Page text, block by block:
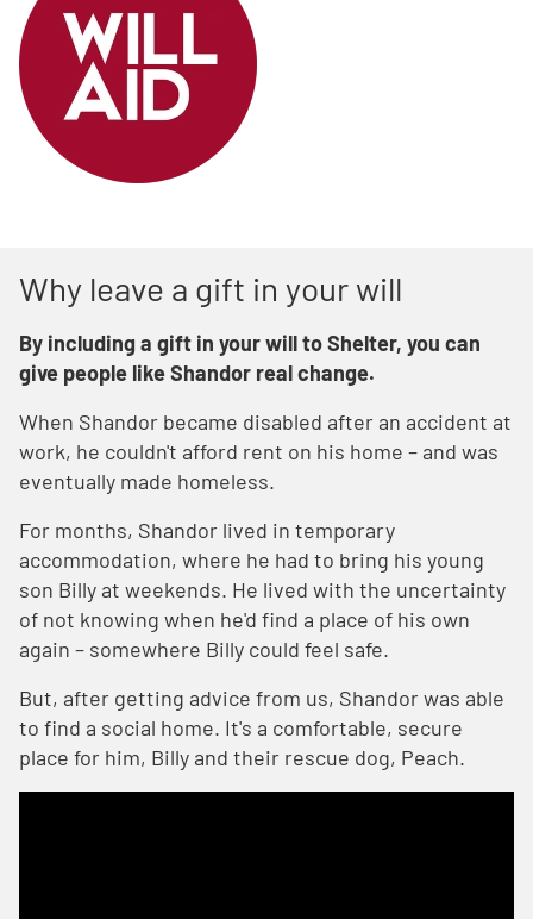
Why leave a gift in your will
By including a gift in your will to Shelter, you can
give people like Shandor real change.
When Shandor became disabled after an accident at
work, he couldn't afford rent on his home – and was
eventually made homeless.
For months, Shandor lived in temporary
accommodation, where he had to bring his young
son Billy at weekends. He lived with the uncertainty
of not knowing when he'd find a place of his own
again – somewhere Billy could feel safe.
But, after getting advice from us, Shandor was able
to find a social home. It's a comfortable, secure
place for him, Billy and their rescue dog, Peach.